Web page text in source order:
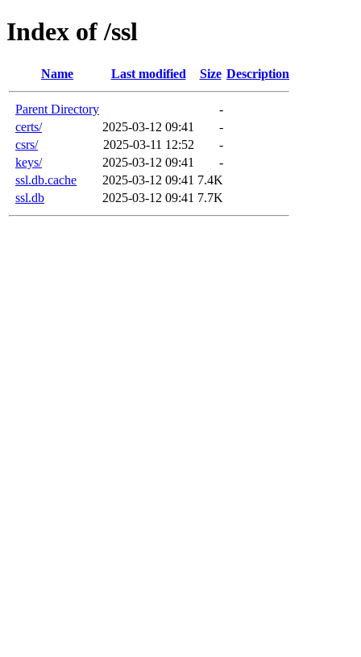
Index of /ssl
Name Last modified Size Description
Parent Directory
-
certs/
2025-03-12 09:41
-
csrs/
2025-03-11 12:52
-
keys/
2025-03-12 09:41
-
ssl.db.cache
2025-03-12 09:41 7.4K
ssl.db
2025-03-12 09:41 7.7K